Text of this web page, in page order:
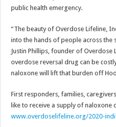
public health emergency.
“The beauty of Overdose Lifeline,
into the hands of people across the
Justin Phillips, founder of Overdose
overdose reversal drug can be
naloxone will lift that burden off
First responders, families,
like to receive a supply of naloxone
www.overdoselifeline.org/2020-